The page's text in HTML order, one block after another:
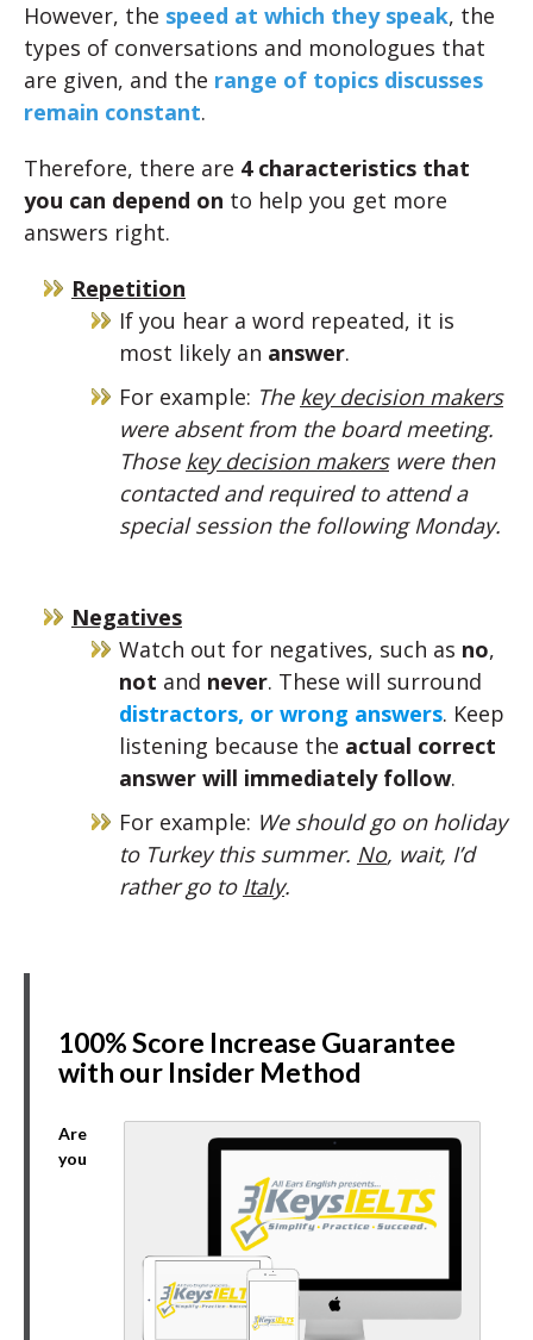
However, the speed at which they speak, the
types of conversations and monologues that
are given, and the range of topics discusses
remain constant.
Therefore, there are 4 characteristics that
you can depend on to help you get more
answers right.
Repetition
If you hear a word repeated, it is
most likely an answer.
For example: The key decision makers
were absent from the board meeting.
Those key decision makerswere then
contacted and required to attend a
special session the following Monday.
Negatives
Watch out for negatives, such as no,
not and never. These will surround
distractors, or wrong answers. Keep
listening because the actual correct
answer will immediately follow.
For example: We should go on holiday
to Turkey this summer. No, wait, I’d
rather go to Italy.
100% Score Increase Guarantee
with our Insider Method
Are
you